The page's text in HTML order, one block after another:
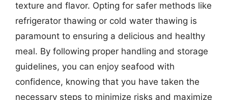
texture and flavor. Opting for safer methods like
refrigerator thawing or cold water thawing is
paramount to ensuring a delicious and healthy
meal. By following proper handling and storage
guidelines, you can enjoy seafood with
confidence, knowing that you have taken the
necessary steps to minimize risks and maximize